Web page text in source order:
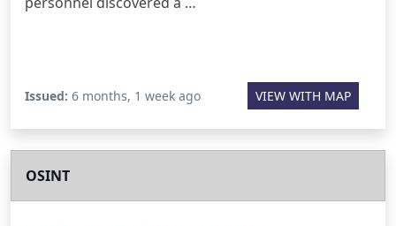
Issued: 6 months, 1 week ago VIEW WITH MAP
OSINT